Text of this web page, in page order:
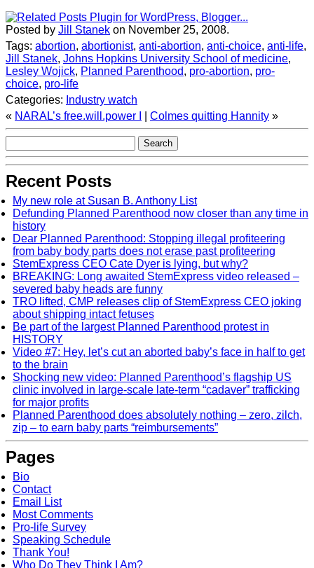
Posted by Jill Stanek on November 25, 2008.
Tags: abortion, abortionist, anti-abortion, anti-choice, anti-life,
Jill Stanek, Johns Hopkins University School of medicine,
Lesley Wojick, Planned Parenthood, pro-abortion, pro-
choice, pro-life
Categories: Industry watch
« NARAL’s free.will.power I Colmes quitting Hannity »
Recent Posts
My new role at Susan B. Anthony List
Defunding Planned Parenthood now closer than any time in
history
Dear Planned Parenthood: Stopping illegal profiteering
from baby body parts does not erase past profiteering
StemExpress CEO Cate Dyer is lying, but why?
BREAKING: Long awaited StemExpress video released –
severed baby heads are funny
TRO lifted, CMP releases clip of StemExpress CEO joking
about shipping intact fetuses
Be part of the largest Planned Parenthood protest in
HISTORY
Video #7: Hey, let’s cut an aborted baby’s face in half to get
to the brain
Shocking new video: Planned Parenthood’s flagship US
clinic involved in large-scale late-term “cadaver” trafficking
for major profits
Planned Parenthood does absolutely nothing – zero, zilch,
zip – to earn baby parts “reimbursements”
Pages
Bio
Contact
Email List
Most Comments
Pro-life Survey
Speaking Schedule
Thank You!
Who Do They Think I Am?